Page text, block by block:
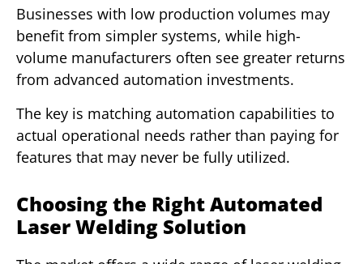
Businesses with low production volumes may
benefit from simpler systems, while high-
volume manufacturers often see greater returns
from advanced automation investments.
The key is matching automation capabilities to
actual operational needs rather than paying for
features that may never be fully utilized.
Choosing the Right Automated
Laser Welding Solution